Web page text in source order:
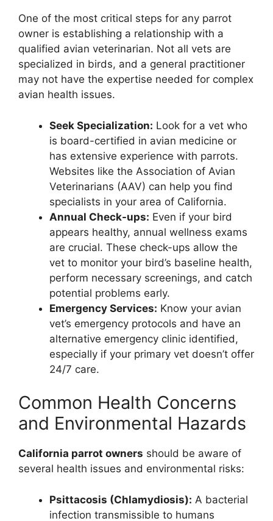
One of the most critical steps for any parrot
owner is establishing a relationship with a
qualified avian veterinarian. Not all vets are
specialized in birds, and a general practitioner
may not have the expertise needed for complex
avian health issues.
Seek Specialization: Look for a vet who
is board-certified in avian medicine or
has extensive experience with parrots.
Websites like the Association of Avian
Veterinarians (AAV) can help you find
specialists in your area of California.
Annual Check-ups: Even if your bird
appears healthy, annual wellness exams
are crucial. These check-ups allow the
vet to monitor your bird’s baseline health,
perform necessary screenings, and catch
potential problems early.
Emergency Services: Know your avian
vet’s emergency protocols and have an
alternative emergency clinic identified,
especially if your primary vet doesn’t offer
24/7 care.
Common Health Concerns
and Environmental Hazards
California parrot owners should be aware of
several health issues and environmental risks:
Psittacosis (Chlamydiosis): A bacterial
infection transmissible to humans